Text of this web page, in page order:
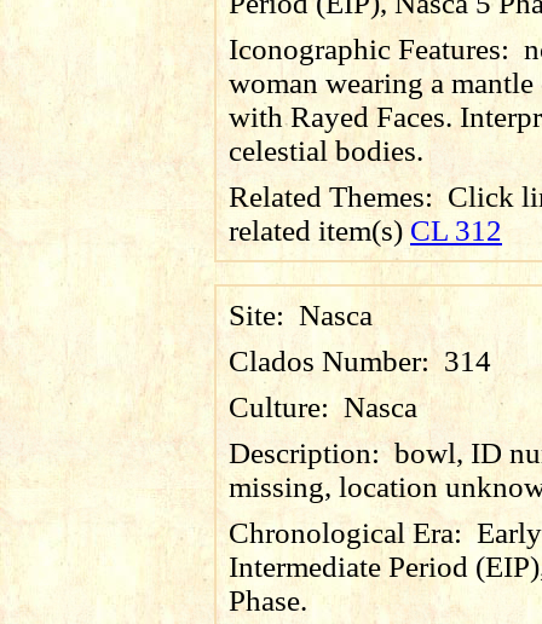
Iconographic Features:
woman wearing a mantle
with Rayed Faces.
celestial bodies.
Related Themes: Click
related item(s) CL 312
Site: Nasca
Clados Number: 314
Culture:Nasca
Description: bowl, ID
missing, location
Chronological Era:Early
Intermediate Period
Phase.